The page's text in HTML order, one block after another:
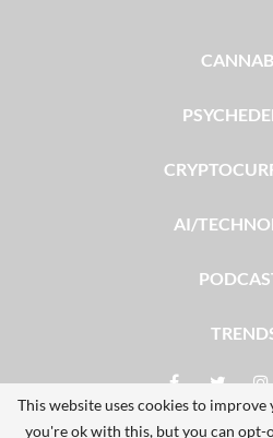
AI/
This website uses cookies to improve
you're ok with this, but you can opt-